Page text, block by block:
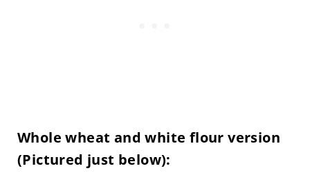
Whole wheat and white flour version
(Pictured just below):